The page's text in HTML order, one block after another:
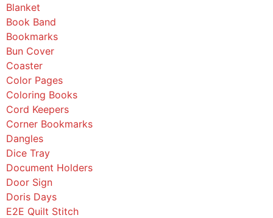
Blanket
Book Band
Bookmarks
Bun Cover
Coaster
Color Pages
Coloring Books
Cord Keepers
Corner Bookmarks
Dangles
Dice Tray
Document Holders
Door Sign
Doris Days
E2E Quilt Stitch